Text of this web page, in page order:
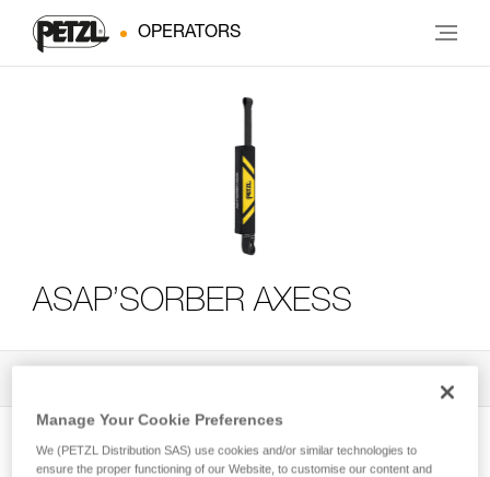
OPERATORS
ASAP’SORBER AXESS
Manage Your Cookie Preferences
We (PETZL Distribution SAS) use cookies and/or similar technologies to
ensure the proper functioning of our Website, to customise our content and